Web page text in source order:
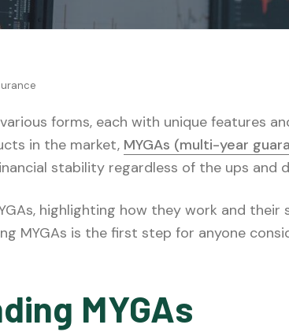
forms, each with unique features
in the market, MYGAs (multi-year
stability regardless of the ups and
highlighting how they work and
MYGAs is the first step for anyone
MYGAs